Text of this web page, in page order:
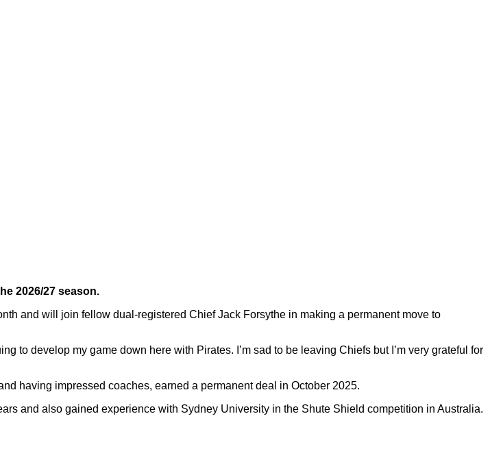
2026/27 season.
and will join fellow dual-registered Chief Jack Forsythe in making a permanent move to
to develop my game down here with Pirates. I’m sad to be leaving Chiefs but I’m very grateful for
having impressed coaches, earned a permanent deal in October 2025.
and also gained experience with Sydney University in the Shute Shield competition in Australia.